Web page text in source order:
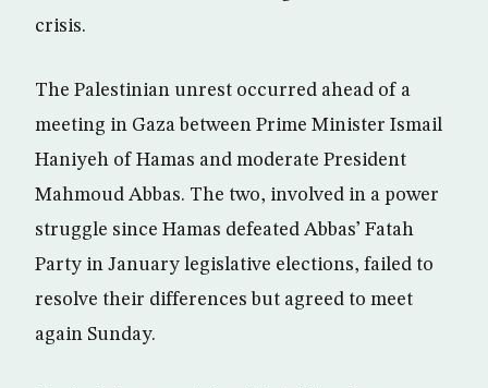
crisis.
The Palestinian unrest occurred ahead of a
meeting in Gaza between Prime Minister Ismail
Haniyeh of Hamas and moderate President
Mahmoud Abbas. The two, involved in a power
struggle since Hamas defeated Abbas’ Fatah
Party in January legislative elections, failed to
resolve their differences but agreed to meet
again Sunday.